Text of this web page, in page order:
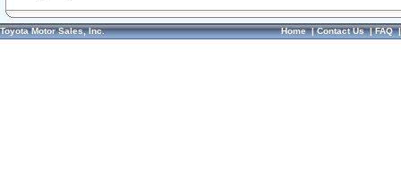
Toyota Motor Sales, Inc. Home|Contact Us|FAQ